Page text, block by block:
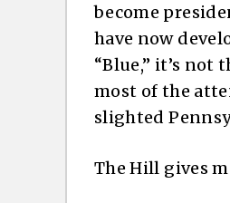
become
have now
“Blue,” it’s
most of the
slighted
The Hill gives